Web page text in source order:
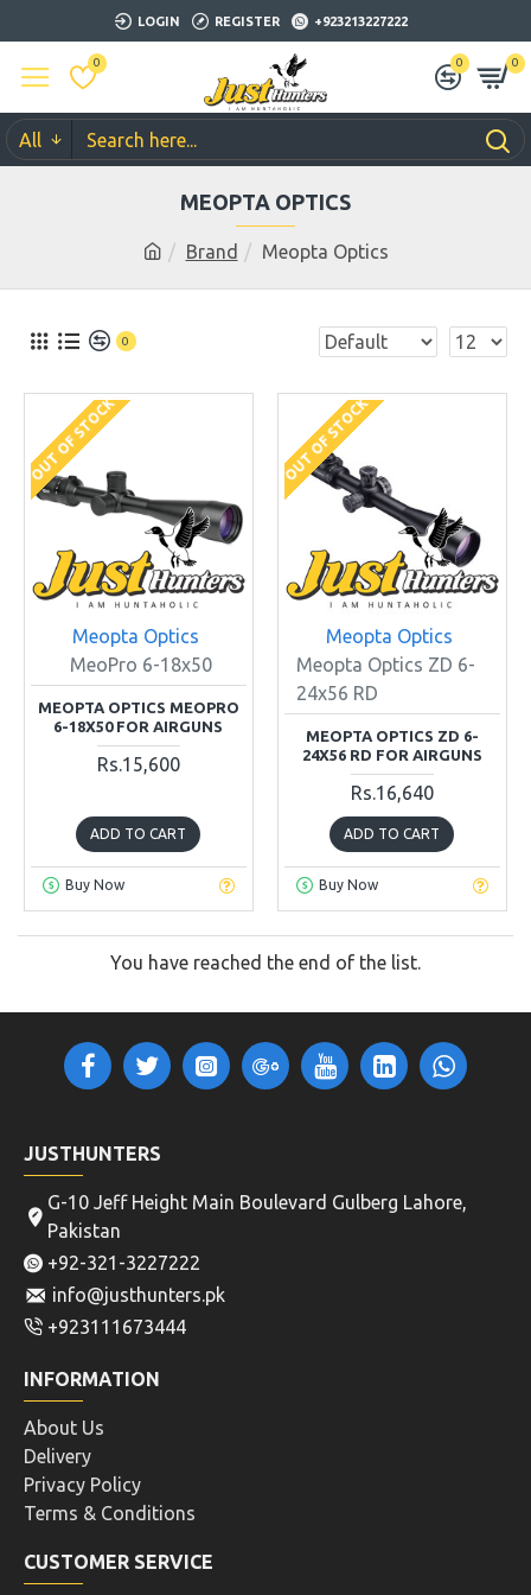
LOGIN REGISTER +923213227222
0 0 0
All
Brand Meopta Optics
MEOPTA OPTICS
0
OUT OF STOCK
Meopta Optics
MeoPro 6-18x50
MEOPTA OPTICS MEOPRO
6-18X50 FOR AIRGUNS
Rs.15,600
ADD TO CART
Buy Now
OUT OF STOCK
Meopta Optics
Meopta Optics ZD 6-
24x56 RD
MEOPTA OPTICS ZD 6-
24X56 RD FOR AIRGUNS
Rs.16,640
ADD TO CART
Buy Now
You have reached the end of the list.
JUSTHUNTERS
G-10 Jeff Height Main Boulevard Gulberg Lahore,
Pakistan
+92-321-3227222
info@justhunters.pk
+923111673444
INFORMATION
About Us
Delivery
Privacy Policy
Terms & Conditions
CUSTOMER SERVICE